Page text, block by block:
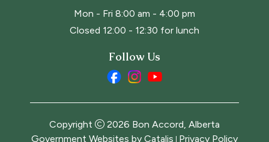
Mon - Fri 8:00 am - 4:00 pm
Closed 12:00 - 12:30 for lunch
Follow Us
Copyright 2026 Bon Accord, Alberta
Government Websites by Catalis Privacy Policy